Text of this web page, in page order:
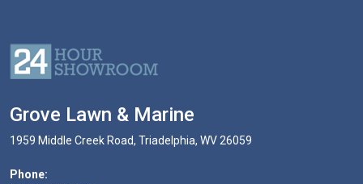
Grove Lawn & Marine
1959 Middle Creek Road, Triadelphia, WV 26059
Phone: